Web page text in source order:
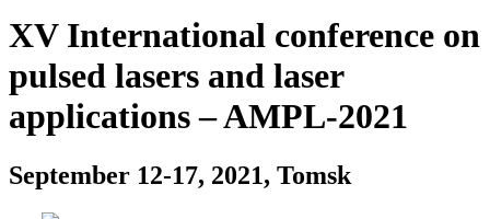
XV International conference on
pulsed lasers and laser
applications – AMPL-2021
September 12-17, 2021, Tomsk